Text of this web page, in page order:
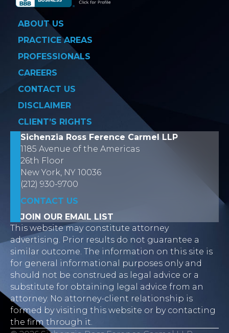
ABOUT US
PRACTICE AREAS
PROFESSIONALS
CAREERS
CONTACT US
DISCLAIMER
CLIENT’S RIGHTS
Sichenzia Ross Ference Carmel LLP
1185 Avenue of the Americas
26th Floor
New York, NY 10036
(212) 930-9700
CONTACT US
JOIN OUR EMAIL LIST
This website may constitute attorney
advertising. Prior results do not guarantee a
similar outcome. The information on this site is
for general informational purposes only and
should not be construed as legal advice or a
substitute for obtaining legal advice from an
attorney. No attorney-client relationship is
formed by visiting this website or by contacting
the firm through it.